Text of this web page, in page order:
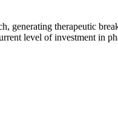
generating therapeutic
level of investment in